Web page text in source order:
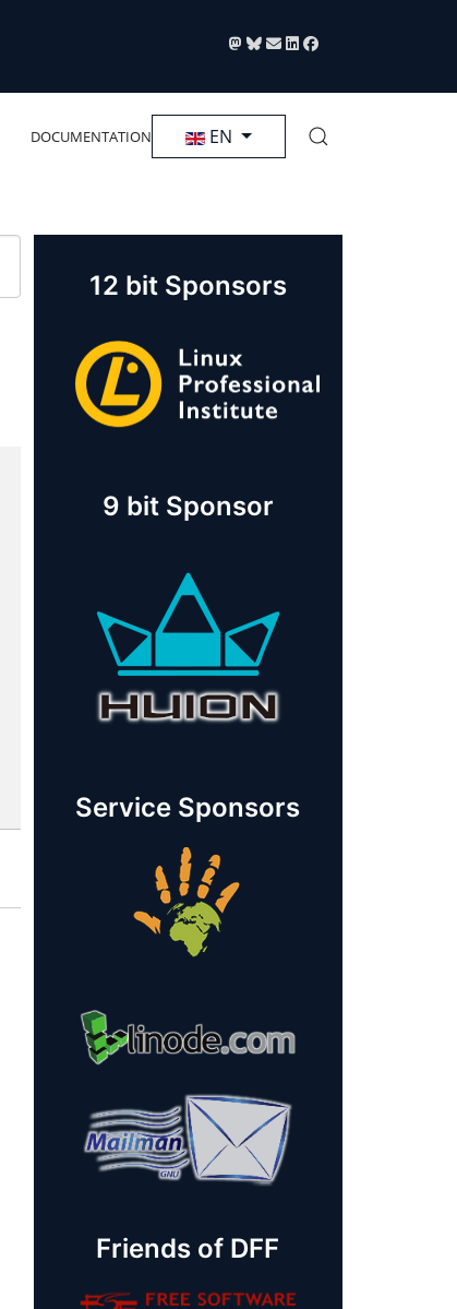
DOCUMENTATION Select your language
EN
12 bit Sponsors
9 bit Sponsor
Service Sponsors
Friends of DFF